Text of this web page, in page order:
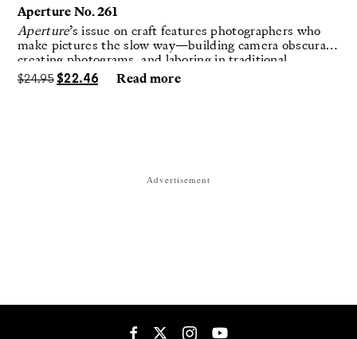
Aperture No. 261
Aperture’s issue on craft features photographers who
make pictures the slow way—building camera obscuras,
creating photograms, and laboring in traditional
darkrooms to make handmade, unrepeatable forms.
$24.95 $22.46 Read more
Advertisement